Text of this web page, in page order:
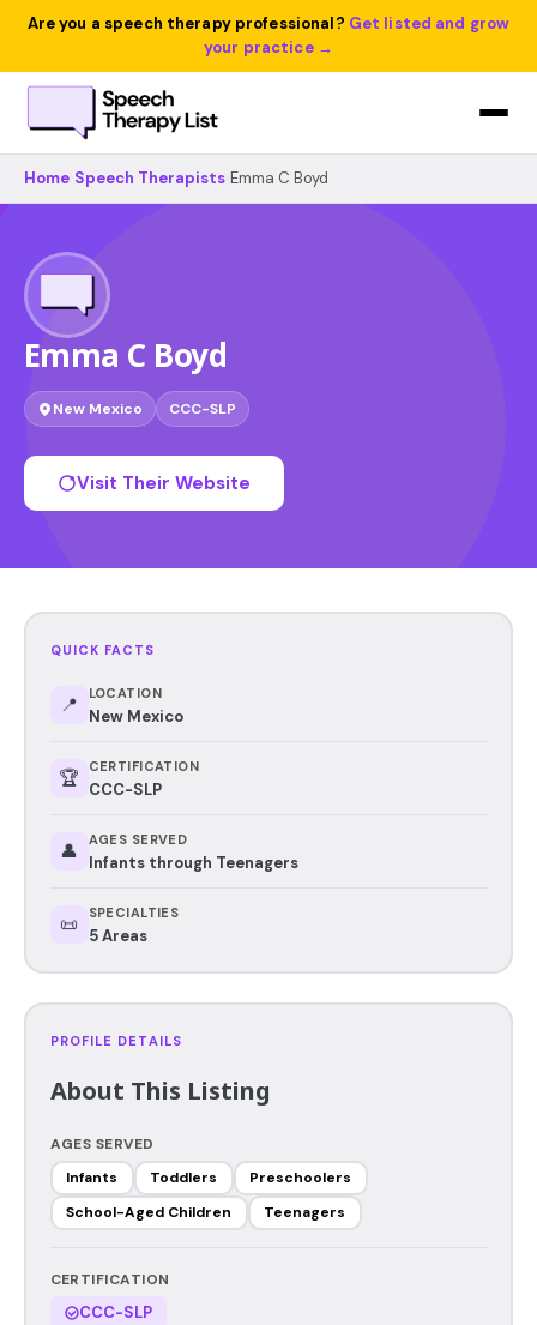
Are you a speech therapy professional? Get listed and grow
your practice →
Home Speech Therapists Emma C Boyd
Emma C Boyd
New Mexico CCC-SLP
Visit Their Website
QUICK FACTS
📍 LOCATION
New Mexico
🏆 CERTIFICATION
CCC-SLP
👤 AGES SERVED
Infants through Teenagers
📜 SPECIALTIES
5 Areas
PROFILE DETAILS
About This Listing
AGES SERVED
Infants
Toddlers
Preschoolers
School-Aged Children
Teenagers
CERTIFICATION
CCC-SLP